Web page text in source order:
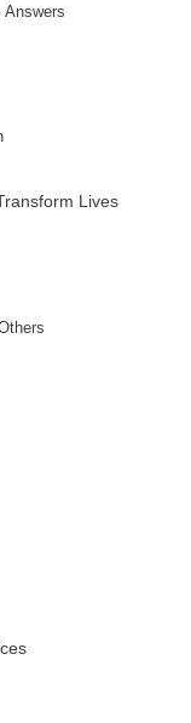
Answers
Lives